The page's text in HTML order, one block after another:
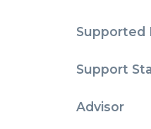
Supported
Support
Advisor